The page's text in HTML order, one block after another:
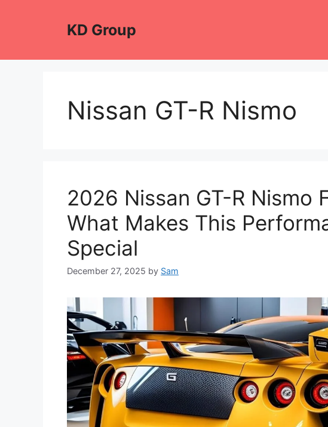
KD Group
Nissan GT-R Nismo
2026 Nissan GT-R Nismo
What Makes This
Special
December 27, 2025 by Sam